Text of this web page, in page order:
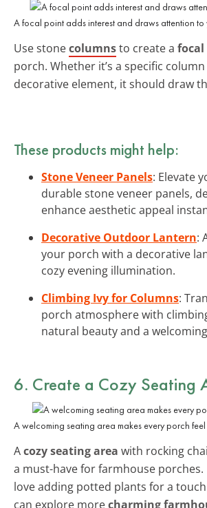
A focal point adds interest and draws attention
Use stonecolumnsto create a
porch. Whether it’s a specific
decorative element, it should draw
These products might help:
Stone Veneer Panels: Elevate
durable stone veneer panels,
enhance aesthetic appeal
Decorative Outdoor Lantern:
your porch with a decorative
cozy evening illumination.
Climbing Ivy for Columns:
porch atmosphere with
natural beauty and a
6. Create a Cozy Seating
A welcoming seating area makes every porch
Acozy seating area with rocking
a must-have for farmhouse porches.
love adding potted plants for a
can explore morecharming